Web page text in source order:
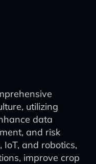
utilizing
data
and risk
and robotics,
improve crop